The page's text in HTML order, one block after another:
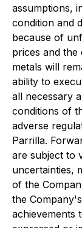
assumptions,
condition and
because of
prices and
metals will
ability to
all necessary
conditions of
adverse
Parrilla.
are subject to
uncertainties,
of the
the
achievements